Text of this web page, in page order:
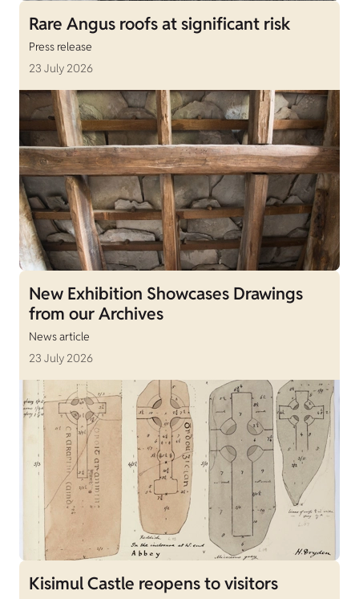
Rare Angus roofs at significant risk
Press release
23 July 2026
New Exhibition Showcases Drawings
from our Archives
News article
23 July 2026
Kisimul Castle reopens to visitors